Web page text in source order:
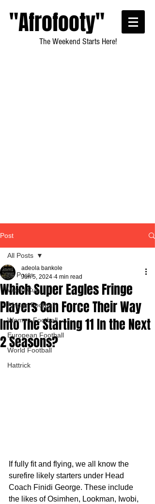
"Afrofooty"
The Weekend Starts Here!
Post
All Posts
World Cup
African Football
Women Football
European Football
World Football
Hattrick
All Posts
Which Super Eagles Fringe
Players Can Force Their Way
Into The Starting 11 In the Next
2 Seasons?
adeola bankole
Jun 5, 2024 4 min read
If fully fit and flying, we all know the
surefire likely starters under Head
Coach Finidi George. These include
the likes of Osimhen, Lookman, Iwobi,